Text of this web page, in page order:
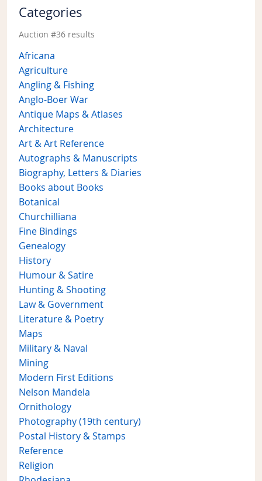
Categories
Auction #36 results
Africana
Agriculture
Angling & Fishing
Anglo-Boer War
Antique Maps & Atlases
Architecture
Art & Art Reference
Autographs & Manuscripts
Biography, Letters & Diaries
Books about Books
Botanical
Churchilliana
Fine Bindings
Genealogy
History
Humour & Satire
Hunting & Shooting
Law & Government
Literature & Poetry
Maps
Military & Naval
Mining
Modern First Editions
Nelson Mandela
Ornithology
Photography (19th century)
Postal History & Stamps
Reference
Religion